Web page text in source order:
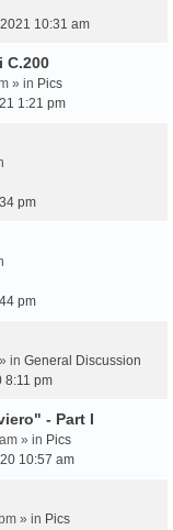
10:31 am
C.200
» in Pics
1:21 pm
pm
pm
in General Discussion
8:11 pm
- Part I
» in Pics
10:57 am
» in Pics